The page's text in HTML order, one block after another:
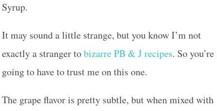
Syrup.
It may sound a little strange, but you know I’m not
exactly a stranger tobizarre PB & J recipes. So you’re
going to have to trust me on this one.
The grape flavor is pretty subtle, but when mixed with